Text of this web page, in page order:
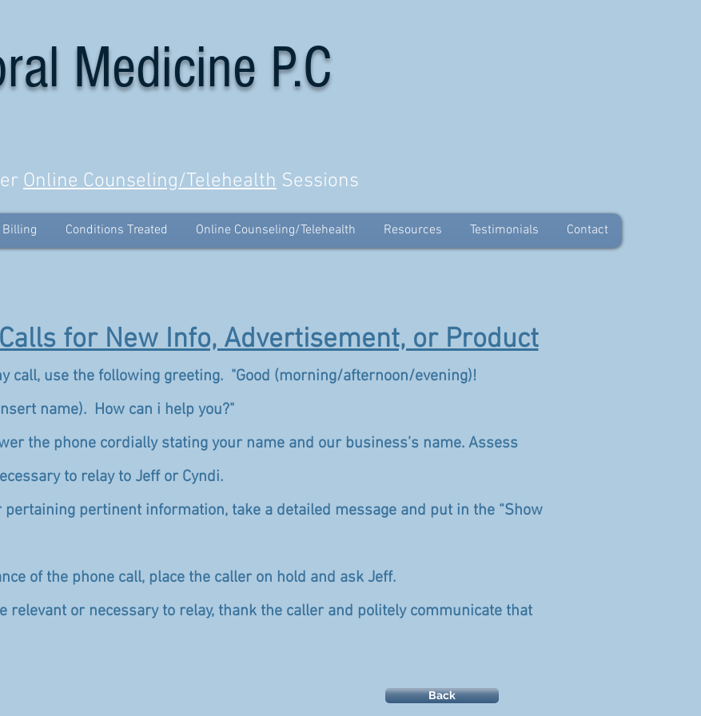
Medicine P.C
Online Counseling/Telehealth Sessions
Billing Conditions Treated Online Counseling/Telehealth Resources Testimonials Contact
for New Info, Advertisement, or Product
call, use the following greeting. "Good (morning/afternoon/evening)!
name). How can i help you?"
the phone cordially stating your name and our business’s name. Assess
to relay to Jeff or Cyndi.
pertinent information, take a detailed message and put in the “Show
of the phone call, place the caller on hold and ask Jeff.
relevant or necessary to relay, thank the caller and politely communicate that
Back